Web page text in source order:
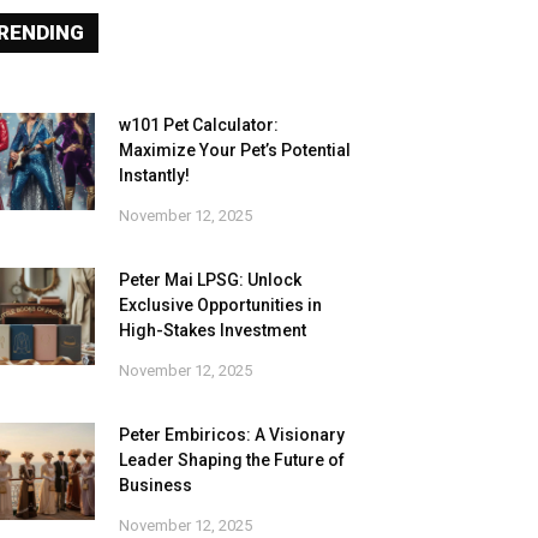
w101 Pet Calculator:
Maximize Your Pet’s Potential
Instantly!
November 12, 2025
Peter Mai LPSG: Unlock
Exclusive Opportunities in
High-Stakes Investment
November 12, 2025
Peter Embiricos: A Visionary
Leader Shaping the Future of
Business
November 12, 2025